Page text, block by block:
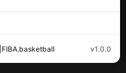
FIBA.basketball v1.0.0